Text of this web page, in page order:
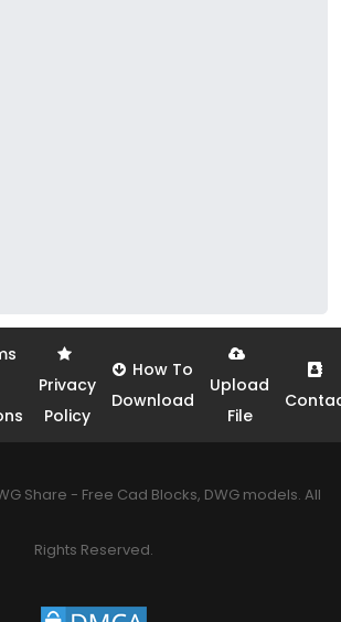
Privacy
Policy
How To
Download
Upload
File
Share - Free Cad Blocks, DWG models. All
Rights Reserved.